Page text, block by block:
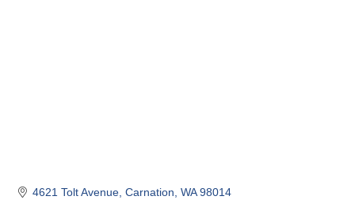
4621 Tolt Avenue Carnation WA 98014